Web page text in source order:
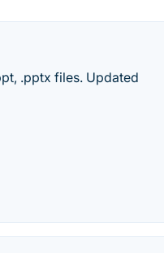
.pptx files. Updated